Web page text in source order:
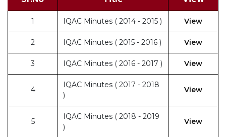
1 IQAC Minutes ( 2014 - 2015 ) View
2 IQAC Minutes ( 2015 - 2016 ) View
3 IQAC Minutes ( 2016 - 2017 ) View
4
IQAC Minutes ( 2017 - 2018
)
View
5
IQAC Minutes ( 2018 - 2019
)
View